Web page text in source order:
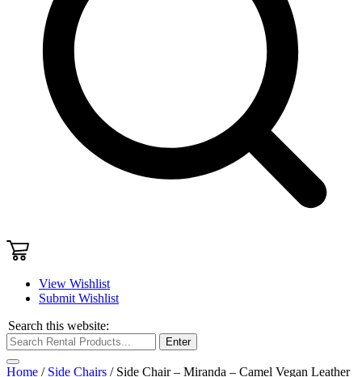
View Wishlist
Submit Wishlist
Search this website:
Enter
Home / Side Chairs / Side Chair – Miranda – Camel Vegan Leather